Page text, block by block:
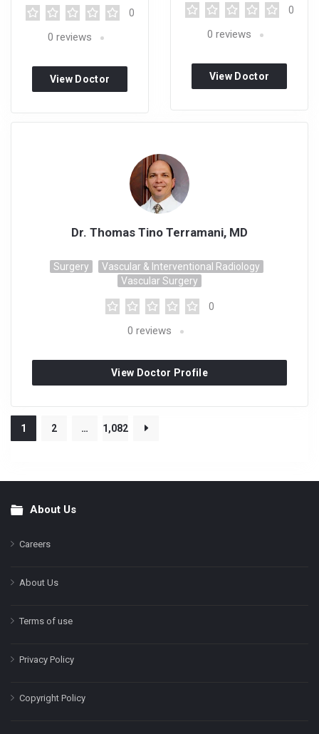
0
0 reviews
View Doctor
0
0 reviews
View Doctor
Dr. Thomas Tino Terramani, MD
Surgery
Vascular & Interventional Radiology
Vascular Surgery
0
0 reviews
View Doctor Profile
1 2 … 1,082
FooterAbout Us
Careers
About Us
Terms of use
Privacy Policy
Copyright Policy